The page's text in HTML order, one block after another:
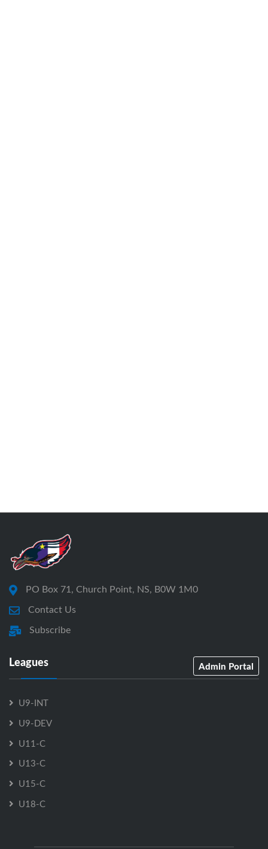
PO Box 71, Church Point, NS, B0W 1M0
Contact Us
Subscribe
Leagues Admin Portal
U9-INT
U9-DEV
U11-C
U13-C
U15-C
U18-C